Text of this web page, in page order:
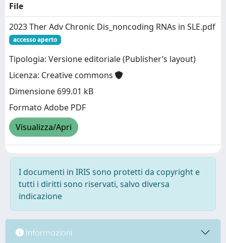
File
2023 Ther Adv Chronic Dis_noncoding RNAs in SLE.pdf
accesso aperto
Tipologia: Versione editoriale (Publisher’s layout)
Licenza: Creative commons
Dimensione 699.01 kB
Formato Adobe PDF
Visualizza/Apri
I documenti in IRIS sono protetti da copyright e
tutti i diritti sono riservati, salvo diversa
indicazione
Informazioni